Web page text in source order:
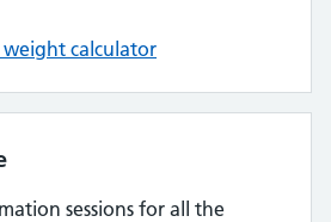
weight calculator
sessions for all the